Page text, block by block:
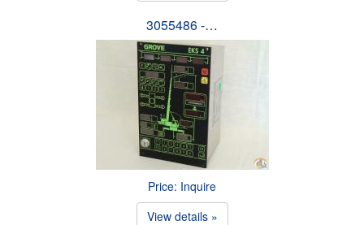
3055486 -…
Price: Inquire
View details »